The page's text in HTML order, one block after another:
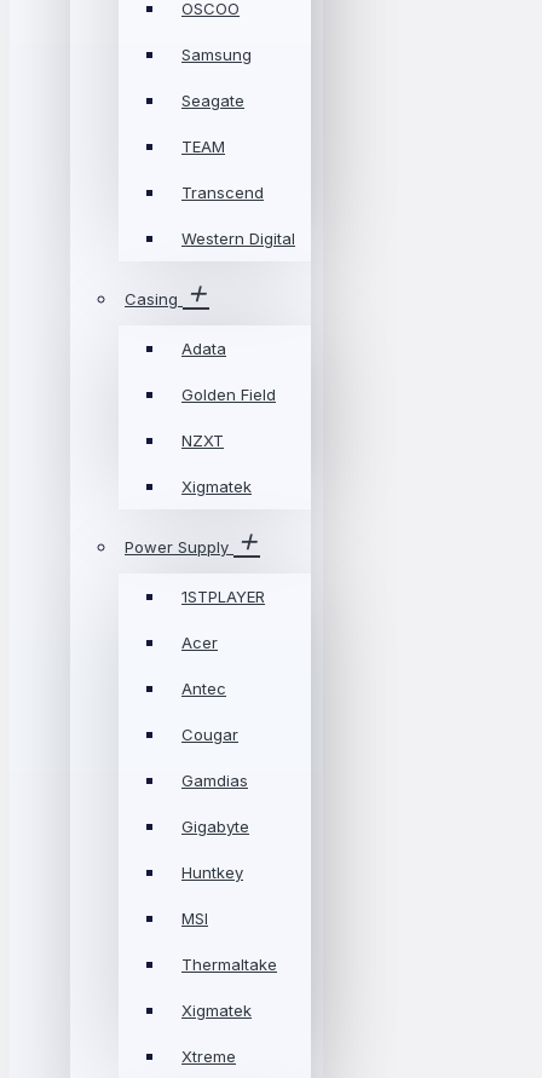
OSCOO
Samsung
Seagate
TEAM
Transcend
Western Digital
Casing
Adata
Golden Field
NZXT
Xigmatek
Power Supply
1STPLAYER
Acer
Antec
Cougar
Gamdias
Gigabyte
Huntkey
MSI
Thermaltake
Xigmatek
Xtreme